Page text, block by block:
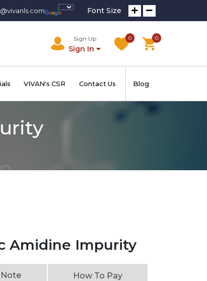
Font Size
Sign Up
Sign In
0 0
VIVAN's CSR Contact Us Blog
Amidine Impurity
Note How To Pay